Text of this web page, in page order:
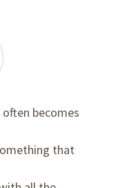
becomes
that